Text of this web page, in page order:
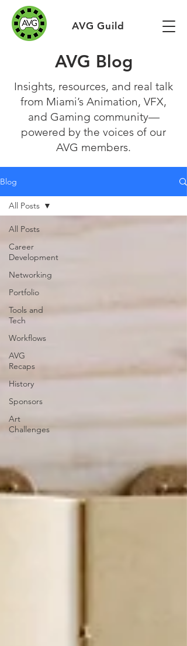
AVG Guild
AVG Blog
Insights, resources, and real talk
from Miami’s Animation, VFX,
and Gaming community—
powered by the voices of our
AVG members.
Blog
All Posts
Career
Development
Networking
Portfolio
Tools and
Tech
Workflows
AVG
Recaps
History
Sponsors
Art
Challenges
All Posts